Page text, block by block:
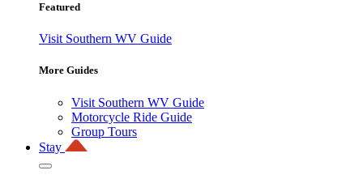
Featured
Visit Southern WV Guide
More Guides
Visit Southern WV Guide
Motorcycle Ride Guide
Group Tours
Stay